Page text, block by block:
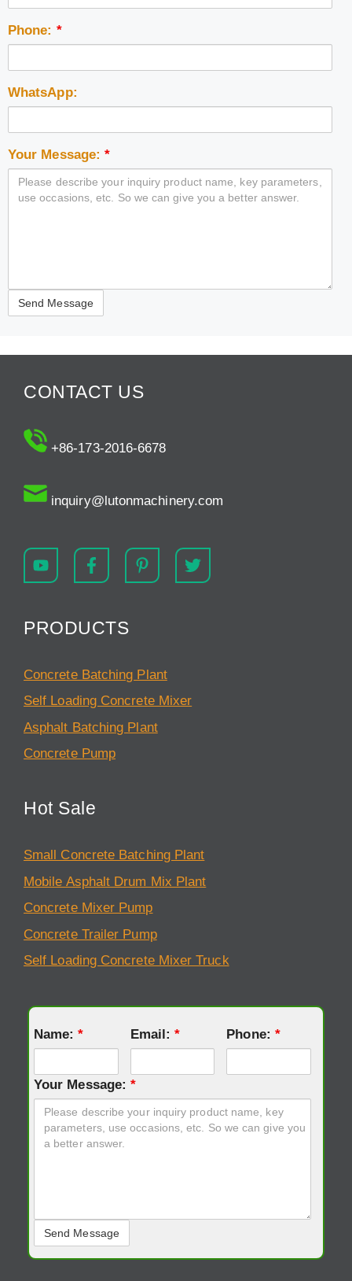
Phone: *
WhatsApp:
Your Message:*
CONTACT US
+86-173-2016-6678
inquiry@lutonmachinery.com
PRODUCTS
Concrete Batching Plant
Self Loading Concrete Mixer
Asphalt Batching Plant
Concrete Pump
Hot Sale
Small Concrete Batching Plant
Mobile Asphalt Drum Mix Plant
Concrete Mixer Pump
Concrete Trailer Pump
Self Loading Concrete Mixer Truck
Name:* Email:* Phone: *
Your Message:*